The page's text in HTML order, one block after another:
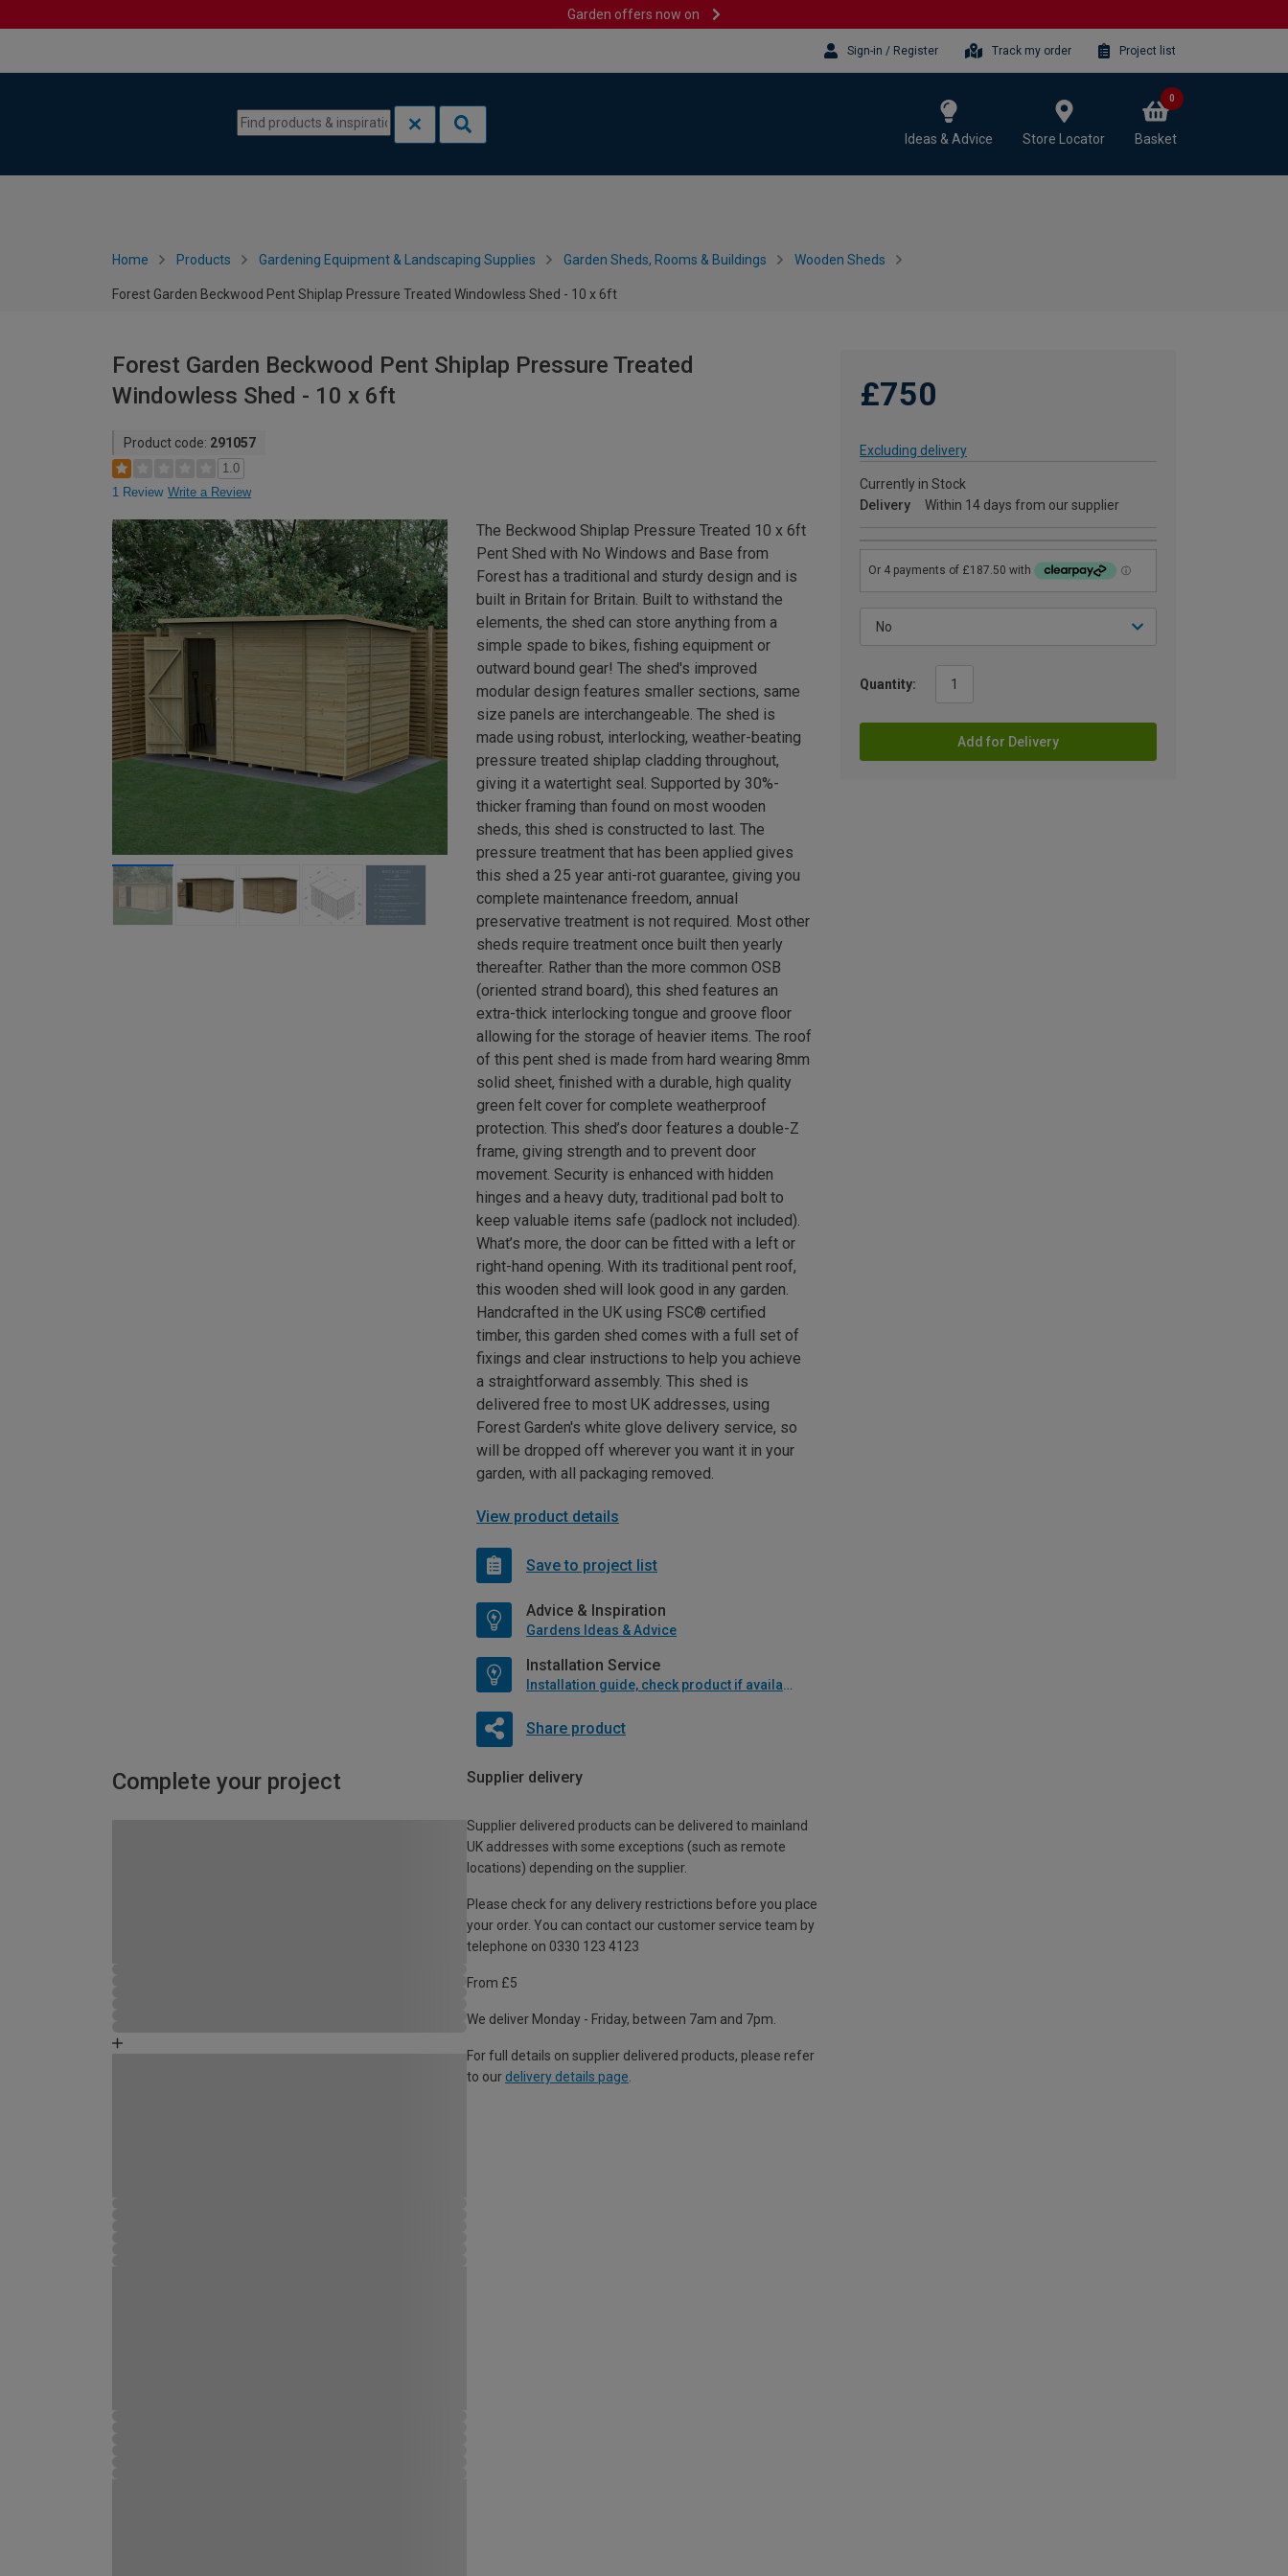
Garden offers now on
Sign-in / Register Track my order Project list
Ideas & Advice Store Locator Basket
0
Home Products Gardening Equipment & Landscaping Supplies Garden Sheds, Rooms & Buildings Wooden Sheds
Forest Garden Beckwood Pent Shiplap Pressure Treated Windowless Shed - 10 x 6ft
Forest Garden Beckwood Pent Shiplap Pressure Treated
Windowless Shed - 10 x 6ft
Product code: 291057
1.0
1 Review Write a Review
£750
Excluding delivery
Currently in Stock
Delivery
Within 14 days from our supplier
Quantity:
Add for Delivery
The Beckwood Shiplap Pressure Treated 10 x 6ft
Pent Shed with No Windows and Base from
Forest has a traditional and sturdy design and is
built in Britain for Britain. Built to withstand the
elements, the shed can store anything from a
simple spade to bikes, fishing equipment or
outward bound gear! The shed's improved
modular design features smaller sections, same
size panels are interchangeable. The shed is
made using robust, interlocking, weather-beating
pressure treated shiplap cladding throughout,
giving it a watertight seal. Supported by 30%-
thicker framing than found on most wooden
sheds, this shed is constructed to last. The
pressure treatment that has been applied gives
this shed a 25 year anti-rot guarantee, giving you
complete maintenance freedom, annual
preservative treatment is not required. Most other
sheds require treatment once built then yearly
thereafter. Rather than the more common OSB
(oriented strand board), this shed features an
extra-thick interlocking tongue and groove floor
allowing for the storage of heavier items. The roof
of this pent shed is made from hard wearing 8mm
solid sheet, finished with a durable, high quality
green felt cover for complete weatherproof
protection. This shed’s door features a double-Z
frame, giving strength and to prevent door
movement. Security is enhanced with hidden
hinges and a heavy duty, traditional pad bolt to
keep valuable items safe (padlock not included).
What’s more, the door can be fitted with a left or
right-hand opening. With its traditional pent roof,
this wooden shed will look good in any garden.
Handcrafted in the UK using FSC® certified
timber, this garden shed comes with a full set of
fixings and clear instructions to help you achieve
a straightforward assembly. This shed is
delivered free to most UK addresses, using
Forest Garden's white glove delivery service, so
will be dropped off wherever you want it in your
garden, with all packaging removed.
View product details
Save to project list
Advice & Inspiration
Gardens Ideas & Advice
Installation Service
Installation guide, check product if available
Share product
Complete your project Supplier delivery
Supplier delivered products can be delivered to mainland
UK addresses with some exceptions (such as remote
locations) depending on the supplier.
Please check for any delivery restrictions before you place
your order. You can contact our customer service team by
telephone on 0330 123 4123
From £5
We deliver Monday - Friday, between 7am and 7pm.
For full details on supplier delivered products, please refer
to our delivery details page